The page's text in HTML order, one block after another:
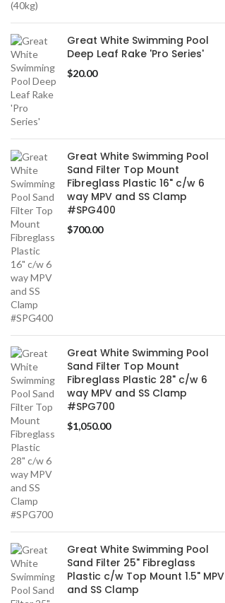
Great White Swimming Pool
Deep Leaf Rake 'Pro Series'
$20.00
Great White Swimming Pool
Sand Filter Top Mount
Fibreglass Plastic 16" c/w 6
way MPV and SS Clamp
#SPG400
$700.00
Great White Swimming Pool
Sand Filter Top Mount
Fibreglass Plastic 28" c/w 6
way MPV and SS Clamp
#SPG700
$1,050.00
Great White Swimming Pool
Sand Filter 25" Fibreglass
Plastic c/w Top Mount 1.5" MPV
and SS Clamp